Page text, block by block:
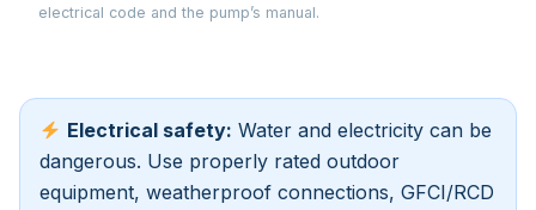
electrical code and the pump’s manual.
Electrical safety: Water and electricity can be
dangerous. Use properly rated outdoor
equipment, weatherproof connections, GFCI/RCD